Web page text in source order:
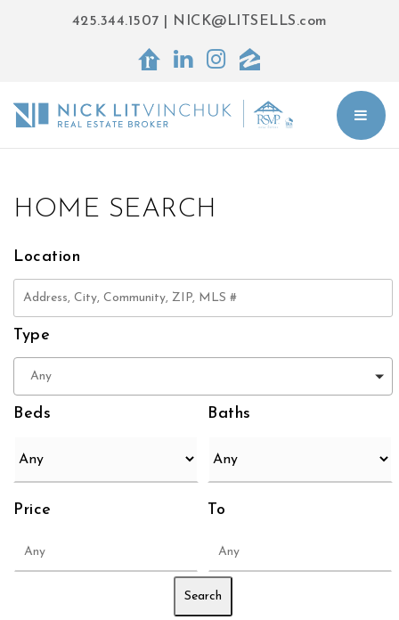
425.344.1507 NICK@LITSELLS.com
HOME SEARCH
Location
Type
Beds Baths
Price To